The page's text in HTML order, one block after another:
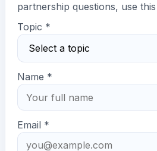
partnership questions, use
Topic *
Name *
Email *